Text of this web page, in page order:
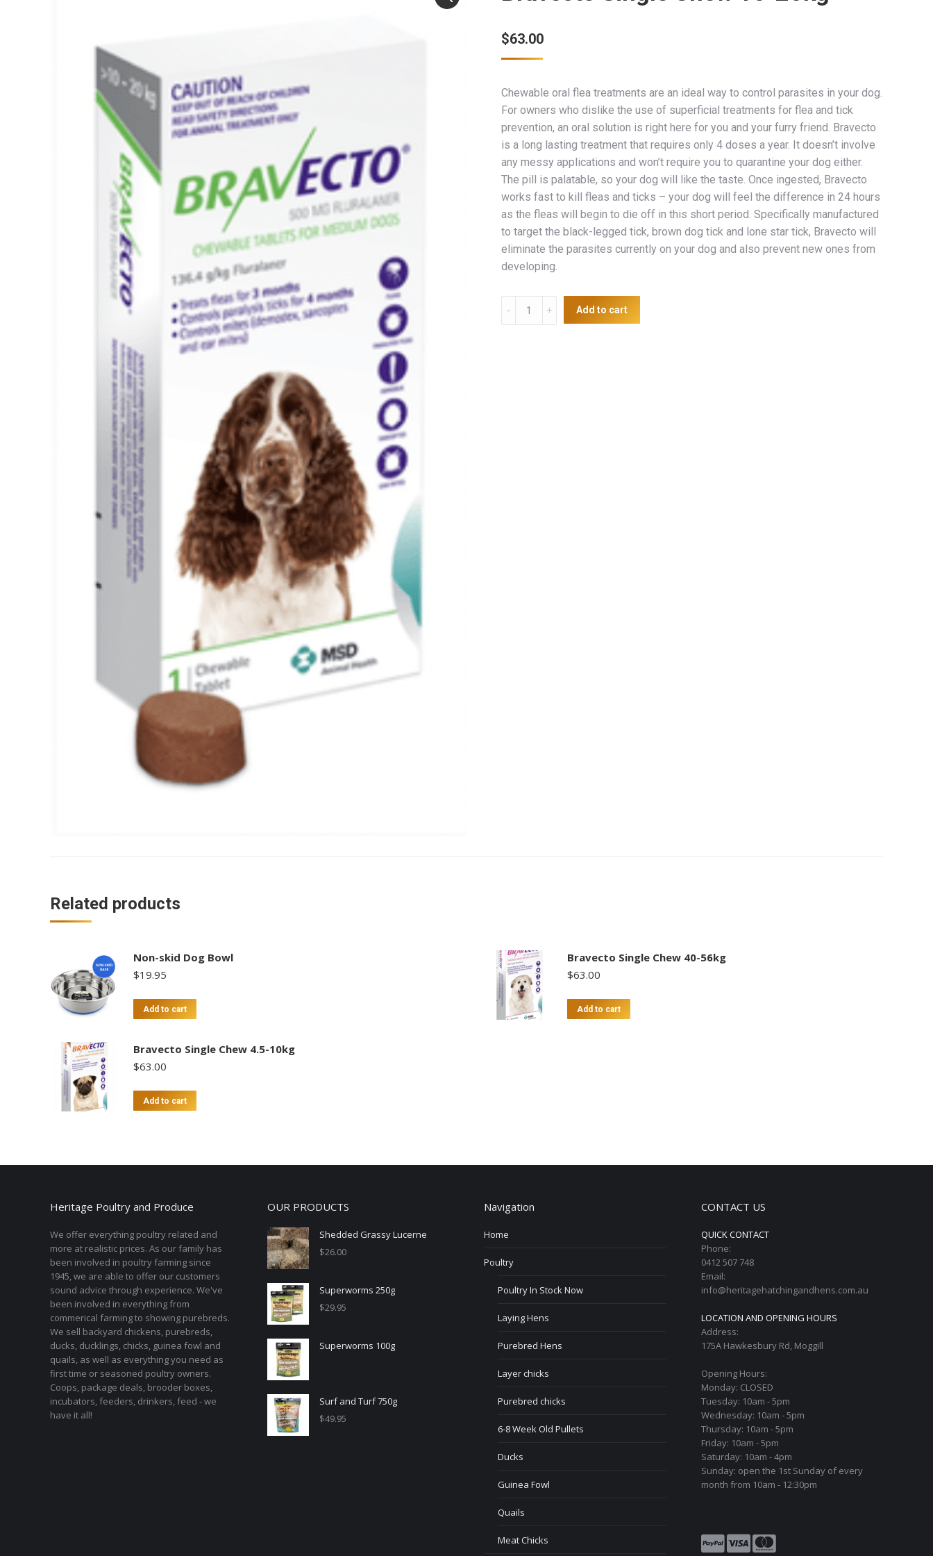
$63.00
Chewable oral flea treatments are an ideal way to control parasites in your dog.
For owners who dislike the use of superficial treatments for flea and tick
prevention, an oral solution is right here for you and your furry friend. Bravecto
is a long lasting treatment that requires only 4 doses a year. It doesn’t involve
any messy applications and won’t require you to quarantine your dog either.
The pill is palatable, so your dog will like the taste. Once ingested, Bravecto
works fast to kill fleas and ticks – your dog will feel the difference in 24 hours
as the fleas will begin to die off in this short period. Specifically manufactured
to target the black-legged tick, brown dog tick and lone star tick, Bravecto will
eliminate the parasites currently on your dog and also prevent new ones from
developing.
Bravecto
Add to cart
Related products
Non-skid Dog Bowl
$19.95
Add to cart
Bravecto Single Chew 40-56kg
$63.00
Add to cart
Bravecto Single Chew 4.5-10kg
$63.00
Add to cart
Heritage Poultry and Produce
We offer everything poultry related and
more at realistic prices. As our family has
been involved in poultry farming since
1945, we are able to offer our customers
sound advice through experience. We've
been involved in everything from
commerical farming to showing purebreds.
We sell backyard chickens, purebreds,
ducks, ducklings, chicks, guinea fowl and
quails, as well as everything you need as
first time or seasoned poultry owners.
Coops, package deals, brooder boxes,
incubators, feeders, drinkers, feed - we
have it all!
OUR PRODUCTS
Shedded Grassy Lucerne
$26.00
Superworms 250g
$29.95
Superworms 100g
Surf and Turf 750g
$49.95
Navigation
Home
Poultry
Poultry In Stock Now
Laying Hens
Purebred Hens
Layer chicks
Purebred chicks
6-8 Week Old Pullets
Ducks
Guinea Fowl
Quails
Meat Chicks
CONTACT US
QUICK CONTACT
Phone:
0412 507 748
Email:
info@heritagehatchingandhens.com.au
LOCATION AND OPENING HOURS
Address:
175A Hawkesbury Rd, Moggill
Opening Hours:
Monday: CLOSED
Tuesday: 10am - 5pm
Wednesday: 10am - 5pm
Thursday: 10am - 5pm
Friday: 10am - 5pm
Saturday: 10am - 4pm
Sunday: open the 1st Sunday of every
month from 10am - 12:30pm